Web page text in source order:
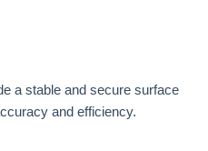
a stable and secure surface
and efficiency.